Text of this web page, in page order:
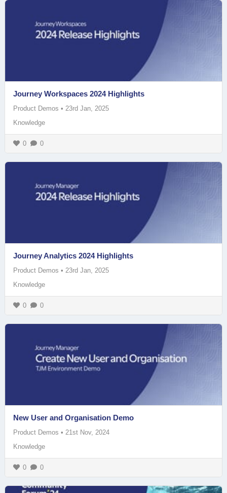
Journey Workspaces 2024 Highlights
Product Demos • 23rd Jan, 2025
Knowledge
0 0
Journey Analytics 2024 Highlights
Product Demos • 23rd Jan, 2025
Knowledge
0 0
New User and Organisation Demo
Product Demos • 21st Nov, 2024
Knowledge
0 0